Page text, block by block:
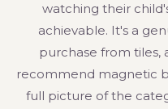
watching their
achievable. It's a
purchase from tiles,
recommend magnetic
full picture of the